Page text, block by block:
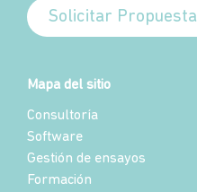
Solicitar Propuesta
Mapa del sitio
Consultoría
Software
Gestión de ensayos
Formación